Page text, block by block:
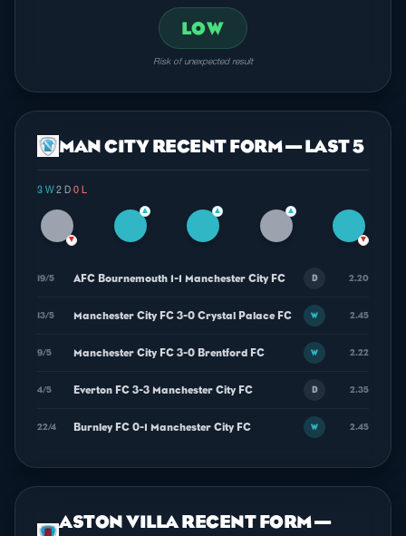
LOW
Risk of unexpected result
MAN CITY RECENT FORM — LAST 5
3 W·2 D·0 L
▼
▲ ▲ ▲
▼
19/5 AFC Bournemouth 1-1 Manchester City FC D 2.20
13/5 Manchester City FC 3-0 Crystal Palace FC W 2.45
9/5 Manchester City FC 3-0 Brentford FC W 2.22
4/5 Everton FC 3-3 Manchester City FC D 2.35
22/4 Burnley FC 0-1 Manchester City FC W 2.45
ASTON VILLA RECENT FORM —